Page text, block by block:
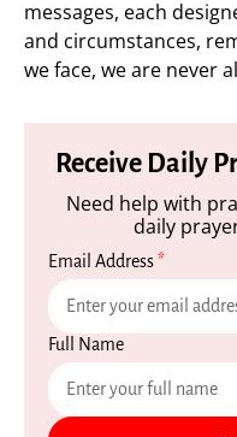
messages, each
and circumstances,
we face, we are never
Receive Daily
Need help with
daily
Email Address*
Full Name